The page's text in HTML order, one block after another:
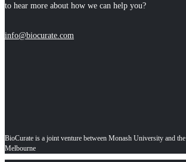
to hear more about how we can help you?
info@biocurate.com
BioCurate is a joint venture between Monash University and
Melbourne